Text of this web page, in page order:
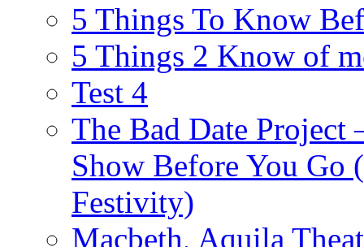
5 Things To Know
5 Things 2 Know of
Test 4
The Bad Date
Show Before You Go
Festivity)
Macbeth, Aquila